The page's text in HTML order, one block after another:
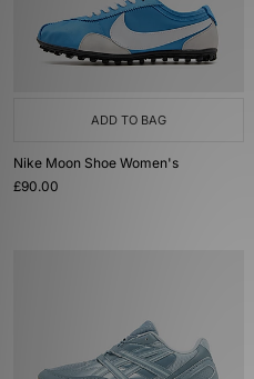
ADD TO BAG
Nike Moon Shoe Women's
£90.00